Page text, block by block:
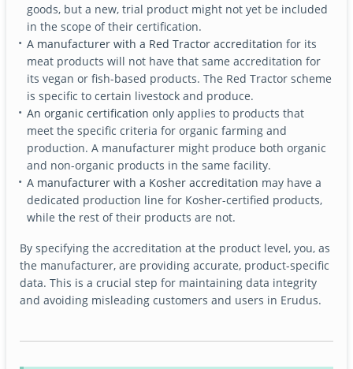
goods, but a new, trial product might not yet be included
in the scope of their certification.
A manufacturer with a Red Tractor accreditation for its
meat products will not have that same accreditation for
its vegan or fish-based products. The Red Tractor scheme
is specific to certain livestock and produce.
An organic certification only applies to products that
meet the specific criteria for organic farming and
production. A manufacturer might produce both organic
and non-organic products in the same facility.
A manufacturer with a Kosher accreditation may have a
dedicated production line for Kosher-certified products,
while the rest of their products are not.
By specifying the accreditation at the product level, you, as
the manufacturer, are providing accurate, product-specific
data. This is a crucial step for maintaining data integrity
and avoiding misleading customers and users in Erudus.